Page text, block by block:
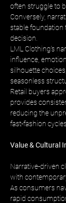
often struggle to
Conversely,
stable
decision.
LML Clothing’s
influence,
silhouette
seasonless
Retail buyers
provides
reducing the
fast-fashion cycles.
Value & Cultural
Narrative-driven
with
As consumers
rapid